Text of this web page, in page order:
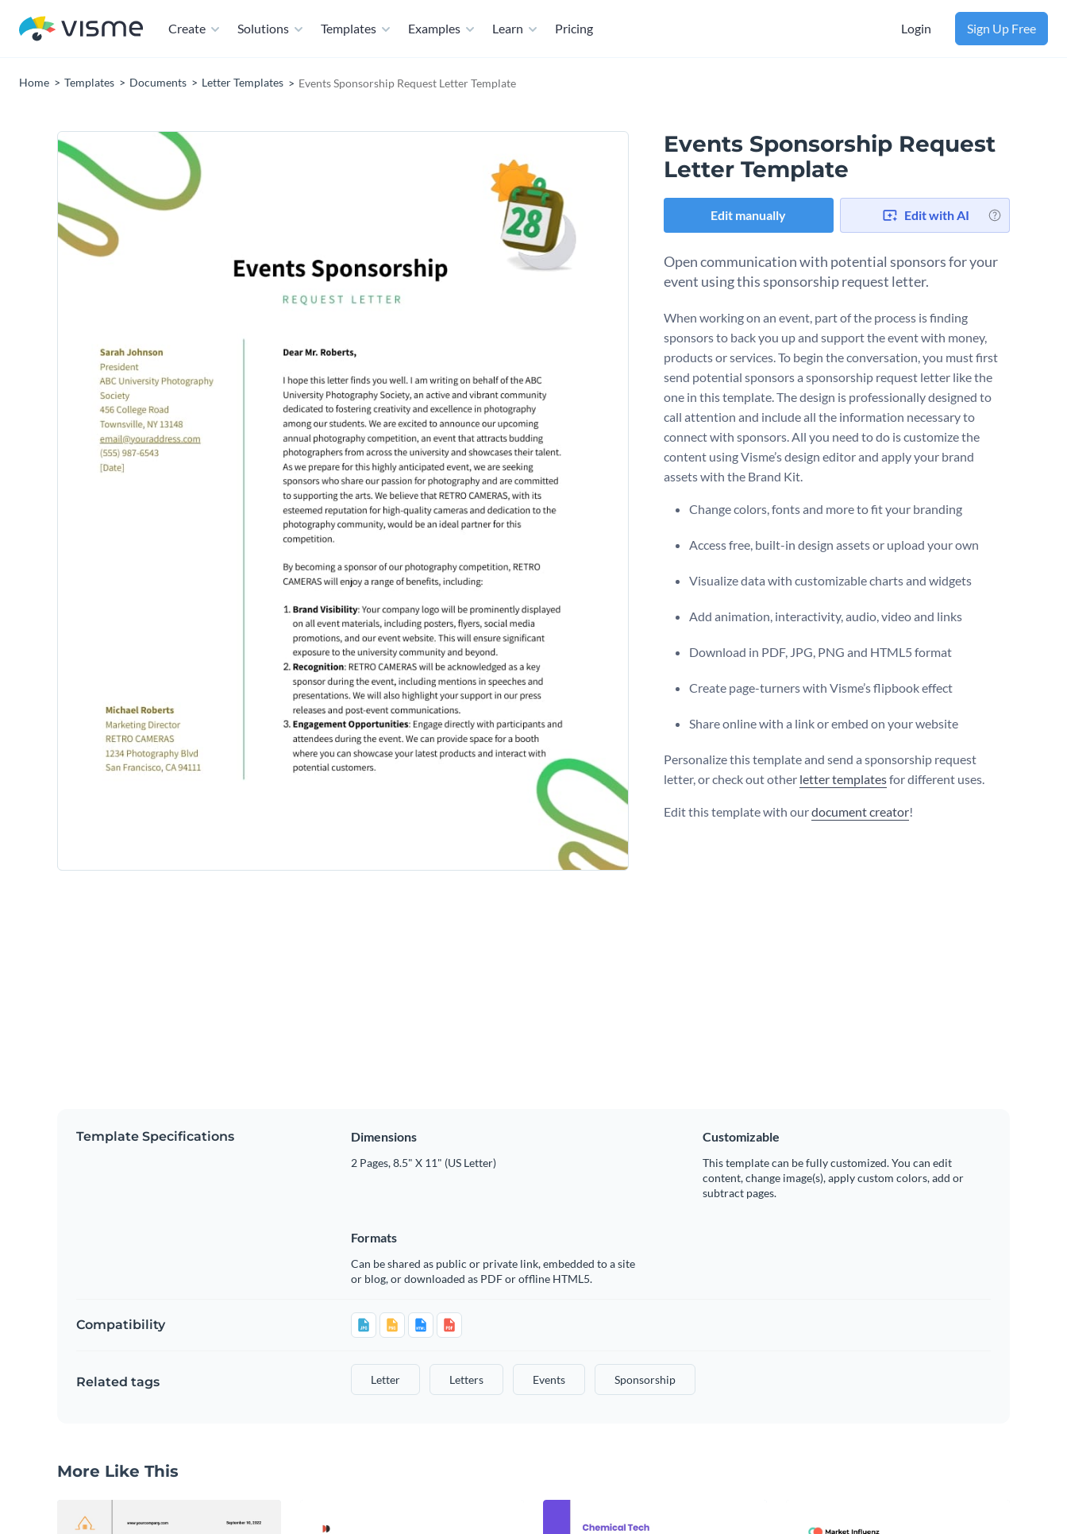
Create Solutions Templates Examples Learn Pricing Login Sign Up Free
Home Templates Documents Letter Templates Events Sponsorship Request Letter Template
Events Sponsorship Request
Letter Template
Edit manually Edit with AI
Open communication with potential sponsors for your
event using this sponsorship request letter.
When working on an event, part of the process is finding
sponsors to back you up and support the event with money,
products or services. To begin the conversation, you must first
send potential sponsors a sponsorship request letter like the
one in this template. The design is professionally designed to
call attention and include all the information necessary to
connect with sponsors. All you need to do is customize the
content using Visme’s design editor and apply your brand
assets with the Brand Kit.
Change colors, fonts and more to fit your branding
Access free, built-in design assets or upload your own
Visualize data with customizable charts and widgets
Add animation, interactivity, audio, video and links
Download in PDF, JPG, PNG and HTML5 format
Create page-turners with Visme’s flipbook effect
Share online with a link or embed on your website
Personalize this template and send a sponsorship request
letter, or check out other letter templatesfor different uses.
Edit this template with ourdocument creator!
Template Specifications Dimensions
2 Pages, 8.5" X 11" (US Letter)
Customizable
This template can be fully customized. You can edit
content, change image(s), apply custom colors, add or
subtract pages.
Formats
Can be shared as public or private link, embedded to a site
or blog, or downloaded as PDF or offline HTML5.
Compatibility
Related tags Letter Letters Events Sponsorship
More Like This